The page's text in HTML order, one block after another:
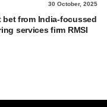
30 October, 2025
bet from India-focussed
services firm RMSI